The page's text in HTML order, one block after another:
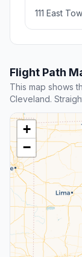
111 East
Flight Path
This map shows
Cleveland.
+
−